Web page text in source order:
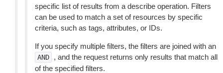
specific list of results from a describe operation. Filters
can be used to match a set of resources by specific
criteria, such as tags, attributes, or IDs.
If you specify multiple filters, the filters are joined with an
AND
, and the request returns only results that match all
of the specified filters.